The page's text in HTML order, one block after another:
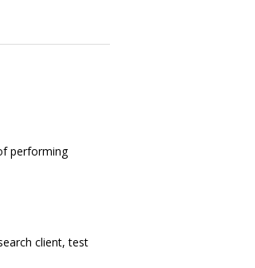
performing
client, test